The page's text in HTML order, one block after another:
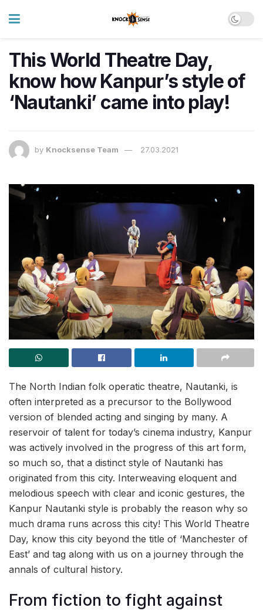
This World Theatre Day,
know how Kanpur’s style of
‘Nautanki’ came into play!
by Knocksense Team 27.03.2021
The North Indian folk operatic theatre, Nautanki, is
often interpreted as a precursor to the Bollywood
version of blended acting and singing by many. A
reservoir of talent for today’s cinema industry, Kanpur
was actively involved in the progress of this art form,
so much so, that a distinct style of Nautanki has
originated from this city. Interweaving eloquent and
melodious speech with clear and iconic gestures, the
Kanpur Nautanki style is probably the reason why so
much drama runs across this city! This World Theatre
Day, know this city beyond the title of ‘Manchester of
East’ and tag along with us on a journey through the
annals of cultural history.
From fiction to fight against